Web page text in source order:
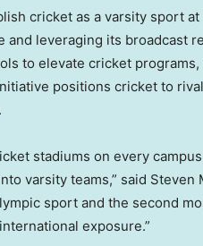
cricket as a varsity sport
and leveraging its broadcast
to elevate cricket
positions cricket to
stadiums on every
varsity teams,” said Steven
sport and the second
exposure.”